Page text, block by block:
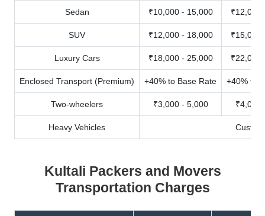
Sedan ₹10,000 - 15,000 ₹12,000
SUV ₹12,000 - 18,000 ₹15,000
Luxury Cars ₹18,000 - 25,000 ₹22,000
Enclosed Transport (Premium) +40% to Base Rate +40% to
Two-wheelers ₹3,000 - 5,000 ₹4,000
Heavy Vehicles
Kultali Packers and Movers
Transportation Charges